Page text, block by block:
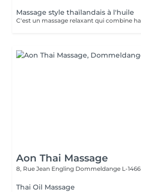
Massage style thaïlandais à l'huile
Aon Thai Massage
8, Rue Jean Engling Dommeldange L-1466
Thai Oil Massage